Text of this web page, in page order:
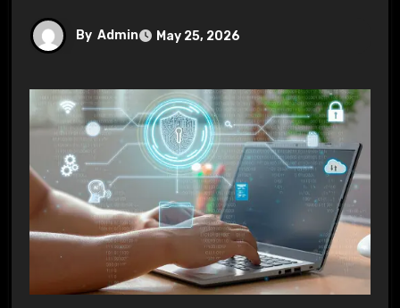
By Admin May 25, 2026